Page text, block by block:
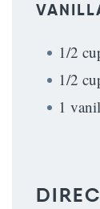
1/2
1/2
1